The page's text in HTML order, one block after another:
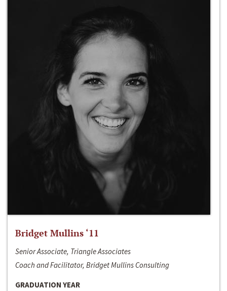
Bridget Mullins ‘11
Senior Associate, Triangle Associates
Coach and Facilitator, Bridget Mullins Consulting
GRADUATION YEAR